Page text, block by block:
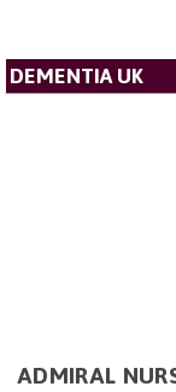
DEMENTIA UK
ADMIRAL